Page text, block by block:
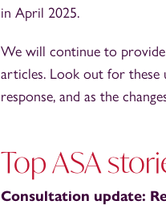
in April 2025.
We will continue to
articles. Look out for these
response, and as the
Top ASA
Consultation update: